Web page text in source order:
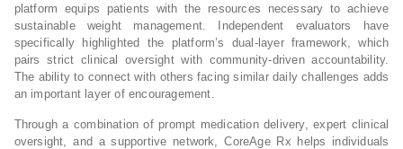
platform equips patients with the resources necessary to achieve
sustainable weight management. Independent evaluators have
specifically highlighted the platform’s dual-layer framework, which
pairs strict clinical oversight with community-driven accountability.
The ability to connect with others facing similar daily challenges adds
an important layer of encouragement.
Through a combination of prompt medication delivery, expert clinical
oversight, and a supportive network, CoreAge Rx helps individuals